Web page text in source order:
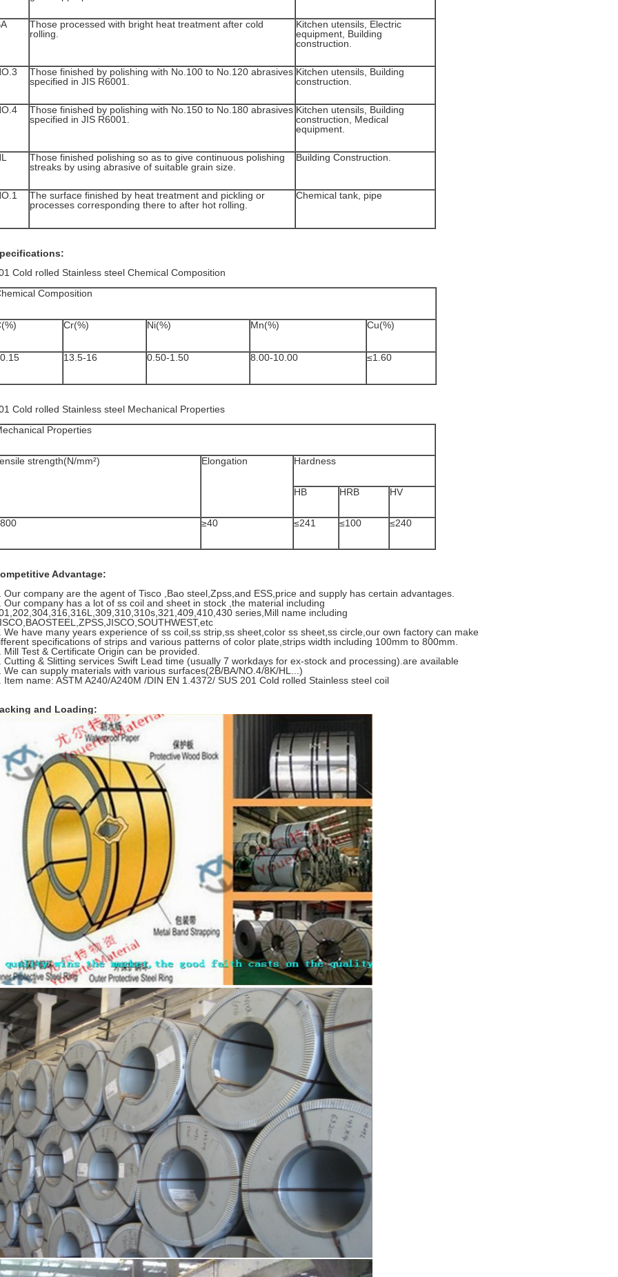
Those processed with bright heat treatment after cold
rolling.
Kitchen utensils, Electric
equipment, Building
construction.
Those finished by polishing with No.100 to No.120 abrasives
specified in JIS R6001.
Kitchen utensils, Building
construction.
Those finished by polishing with No.150 to No.180 abrasives
specified in JIS R6001.
Kitchen utensils, Building
construction, Medical
equipment.
Those finished polishing so as to give continuous polishing
streaks by using abrasive of suitable grain size.
Building Construction.
The surface finished by heat treatment and pickling or
processes corresponding there to after hot rolling.
Chemical tank, pipe
Cold rolled Stainless steel Chemical Composition
Composition
Cr(%) Ni(%) Mn(%) Cu(%)
13.5-16 0.50-1.50 8.00-10.00 ≤1.60
Cold rolled Stainless steel Mechanical Properties
Properties
strength(N/mm²) Elongation Hardness
HB HRB HV
≥40 ≤241 ≤100 ≤240
Advantage:
Our company are the agent of Tisco ,Bao steel,Zpss,and ESS,price and supply has certain advantages.
Our company has a lot of ss coil and sheet in stock ,the material including
series,Mill name including
We have many years experience of ss coil,ss strip,ss sheet,color ss sheet,ss circle,our own factory can make
specifications of strips and various patterns of color plate,strips width including 100mm to 800mm.
Mill Test & Certificate Origin can be provided.
Cutting & Slitting services Swift Lead time (usually 7 workdays for ex-stock and processing).are available
We can supply materials with various surfaces(2B/BA/NO.4/8K/HL...)
Item name: ASTM A240/A240M /DIN EN 1.4372/ SUS 201 Cold rolled Stainless steel coil
and Loading: